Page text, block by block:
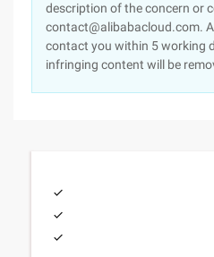
description of the concern or
contact@alibabacloud.com.
contact you within 5 working
infringing content will be